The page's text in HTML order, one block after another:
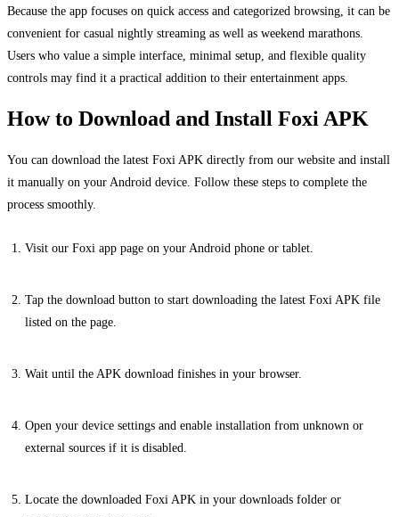
Because the app focuses on quick access and categorized browsing, it can be
convenient for casual nightly streaming as well as weekend marathons.
Users who value a simple interface, minimal setup, and flexible quality
controls may find it a practical addition to their entertainment apps.
How to Download and Install Foxi APK
You can download the latest Foxi APK directly from our website and install
it manually on your Android device. Follow these steps to complete the
process smoothly.
Visit our Foxi app page on your Android phone or tablet.
Tap the download button to start downloading the latest Foxi APK file
listed on the page.
Wait until the APK download finishes in your browser.
Open your device settings and enable installation from unknown or
external sources if it is disabled.
Locate the downloaded Foxi APK in your downloads folder or